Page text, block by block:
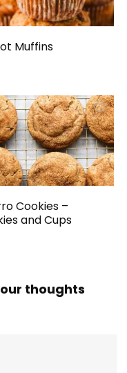
Muffins
Cookies –
and Cups
thoughts